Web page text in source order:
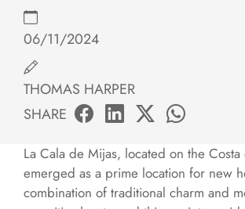
06/11/2024
THOMAS HARPER
SHARE
La Cala de Mijas, located on the
emerged as a prime location for new
combination of traditional charm and